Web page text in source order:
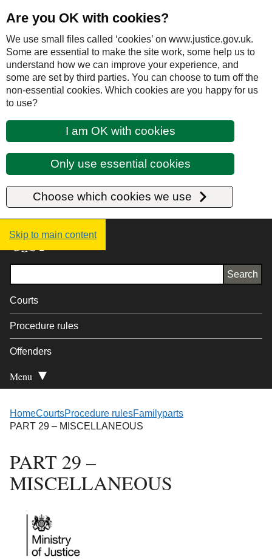
Are you OK with cookies?
We use small files called ‘cookies’ on www.justice.gov.uk.
Some are essential to make the site work, some help us to
understand how we can improve your experience, and
some are set by third parties. You can choose to turn off the
non-essential cookies. Which cookies are you happy for us
to use?
I am OK with cookies
Only use essential cookies
Choose which cookies we use
Skip to main content
Justice UK - Homepage
Courts
Procedure rules
Offenders
Open Secondary
Menu
HomeCourtsProcedure rulesFamilyparts
PART 29 – MISCELLANEOUS
PART 29 –
MISCELLANEOUS